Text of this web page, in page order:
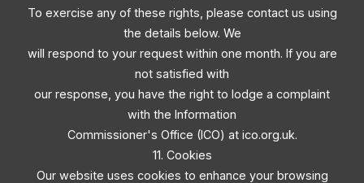
To exercise any of these rights, please contact us using
the details below. We
will respond to your request within one month. If you are
not satisfied with
our response, you have the right to lodge a complaint
with the Information
Commissioner's Office (ICO) at ico.org.uk.
11. Cookies
Our website uses cookies to enhance your browsing